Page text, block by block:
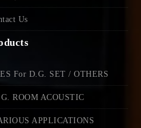
Us
For D.G. SET / OTHERS
ROOM ACOUSTIC
APPLICATIONS